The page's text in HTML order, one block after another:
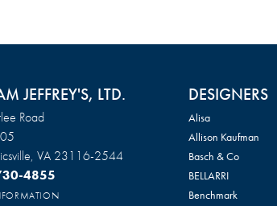
JEFFREY'S, LTD.
Road
VA 23116-2544
4855
DESIGNERS
Alisa
Allison Kaufman
Basch & Co
BELLARRI
Benchmark